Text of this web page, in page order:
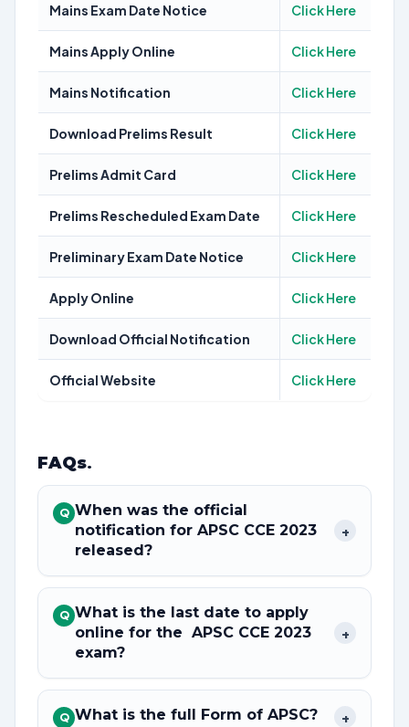
Mains Exam Date Notice Click Here
Mains Apply Online Click Here
Mains Notification Click Here
Download Prelims Result Click Here
Prelims Admit Card Click Here
Prelims Rescheduled Exam Date Click Here
Preliminary Exam Date Notice Click Here
Apply Online Click Here
Download Official Notification Click Here
Official Website Click Here
FAQs.
Q When was the official
notification for APSC CCE 2023
released?
+
Q What is the last date to apply
online for the APSC CCE 2023
exam?
+
Q What is the full Form of APSC? +